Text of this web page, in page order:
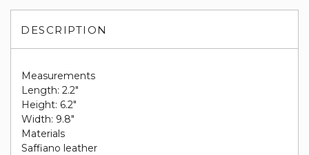
DESCRIPTION
Measurements
Length: 2.2"
Height: 6.2"
Width: 9.8"
Materials
Saffiano leather